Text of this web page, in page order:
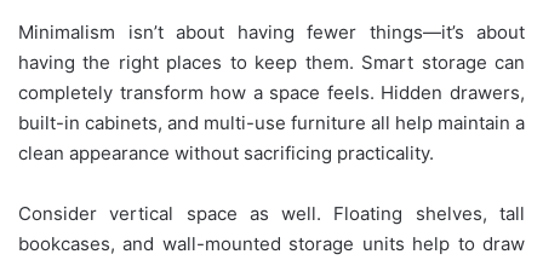
Minimalism isn’t about having fewer things—it’s about
having the right places to keep them. Smart storage can
completely transform how a space feels. Hidden drawers,
built-in cabinets, and multi-use furniture all help maintain a
clean appearance without sacrificing practicality.
Consider vertical space as well. Floating shelves, tall
bookcases, and wall-mounted storage units help to draw